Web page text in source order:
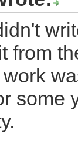
from
some